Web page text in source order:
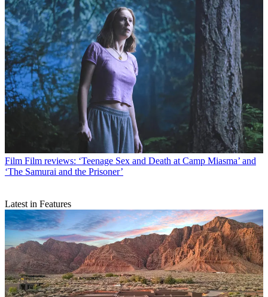
Film Film reviews: ‘Teenage Sex and Death at Camp Miasma’ and
‘The Samurai and the Prisoner’
Latest in Features